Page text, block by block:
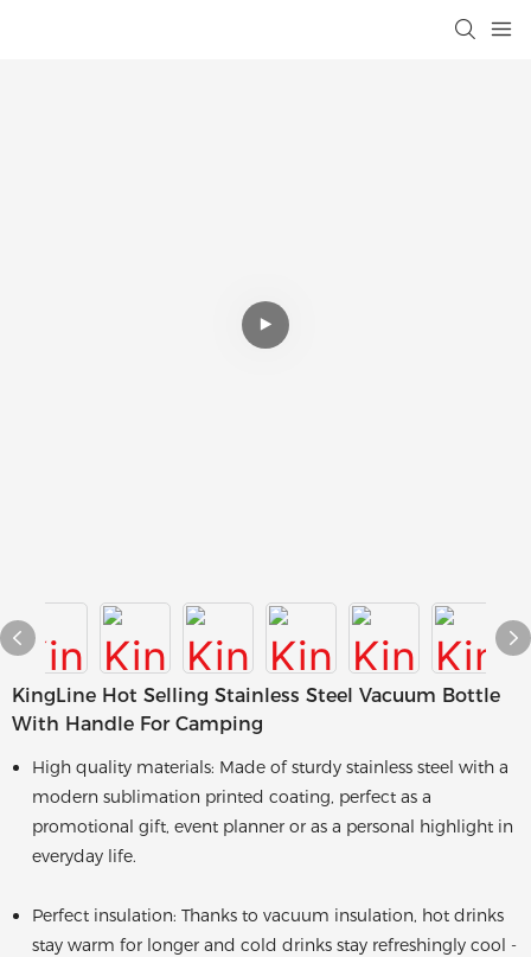
KingLine Hot Selling Stainless Steel Vacuum Bottle
With Handle For Camping
High quality materials: Made of sturdy stainless steel with a
modern sublimation printed coating, perfect as a
promotional gift, event planner or as a personal highlight in
everyday life.
Perfect insulation: Thanks to vacuum insulation, hot drinks
stay warm for longer and cold drinks stay refreshingly cool -